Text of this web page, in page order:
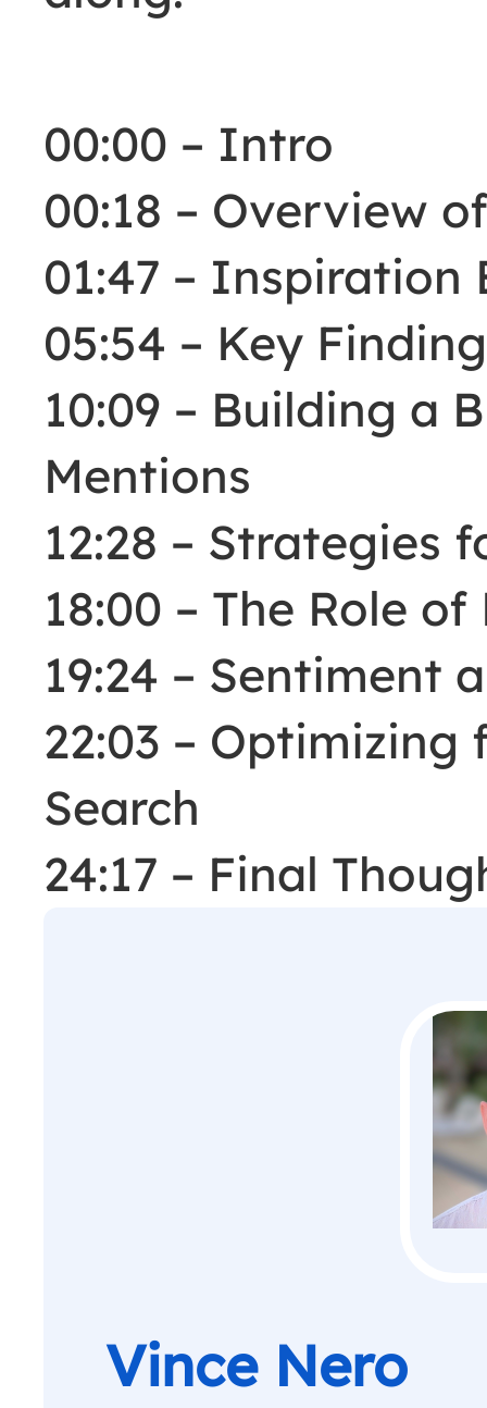
00:00 – Intro
00:18 – Overview
01:47 – Inspiration
05:54 – Key
10:09 – Building a
Mentions
12:28 – Strategies
18:00 – The Role
19:24 – Sentiment
22:03 –
Search
24:17 – Final
Vince Nero